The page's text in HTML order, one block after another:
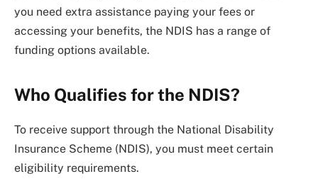
you need extra assistance paying your fees or
accessing your benefits, the NDIS has a range of
funding options available.
Who Qualifies for the NDIS?
To receive support through the National Disability
Insurance Scheme (NDIS), you must meet certain
eligibility requirements.